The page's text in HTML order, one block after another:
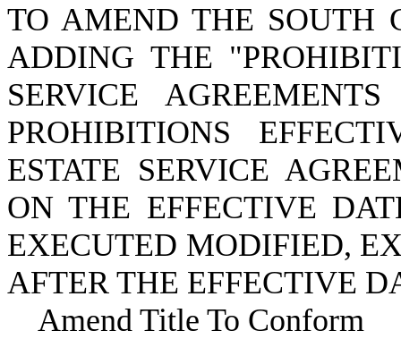
TO AMEND THE SOUTH
ADDING THE
SERVICE
PROHIBITIONS
ESTATE SERVICE
ON THE EFFECTIVE
EXECUTED MODIFIED,
AFTER THE EFFECTIVE
Amend Title To Conform